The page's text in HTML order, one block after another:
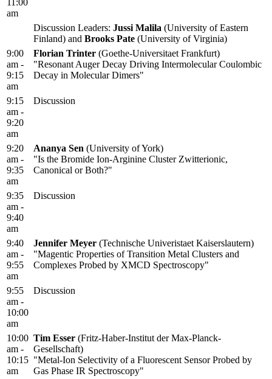
am
Discussion Leaders: Jussi Malila (University of Eastern
Finland) and Brooks Pate (University of Virginia)
9:00
am -
9:15
am
Florian Trinter (Goethe-Universitaet Frankfurt)
"Resonant Auger Decay Driving Intermolecular Coulombic
Decay in Molecular Dimers"
9:15
am -
9:20
am
Discussion
9:20
am -
9:35
am
Ananya Sen (University of York)
"Is the Bromide Ion-Arginine Cluster Zwitterionic,
Canonical or Both?"
9:35
am -
9:40
am
Discussion
9:40
am -
9:55
am
Jennifer Meyer (Technische Univeristaet Kaiserslautern)
"Magentic Properties of Transition Metal Clusters and
Complexes Probed by XMCD Spectroscopy"
9:55
am -
10:00
am
Discussion
10:00
am -
10:15
am
Tim Esser (Fritz-Haber-Institut der Max-Planck-
Gesellschaft)
"Metal-Ion Selectivity of a Fluorescent Sensor Probed by
Gas Phase IR Spectroscopy"